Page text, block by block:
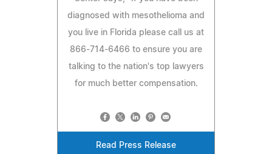
diagnosed with mesothelioma and
you live in Florida please call us at
866-714-6466 to ensure you are
talking to the nation's top lawyers
for much better compensation.
Read Press Release